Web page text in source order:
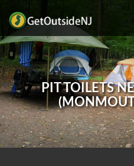
PIT TOILETS